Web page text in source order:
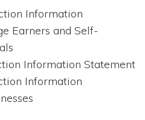
Information
Earners and Self-
Information Statement
Information